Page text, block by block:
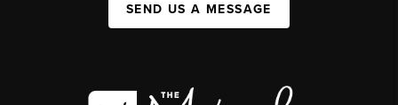
SEND US A MESSAGE